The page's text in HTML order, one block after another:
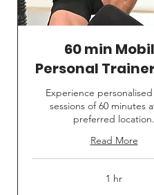
60 min
Personal Trainer
Experience
sessions of 60 minutes
preferred location.
Read More
1 hr